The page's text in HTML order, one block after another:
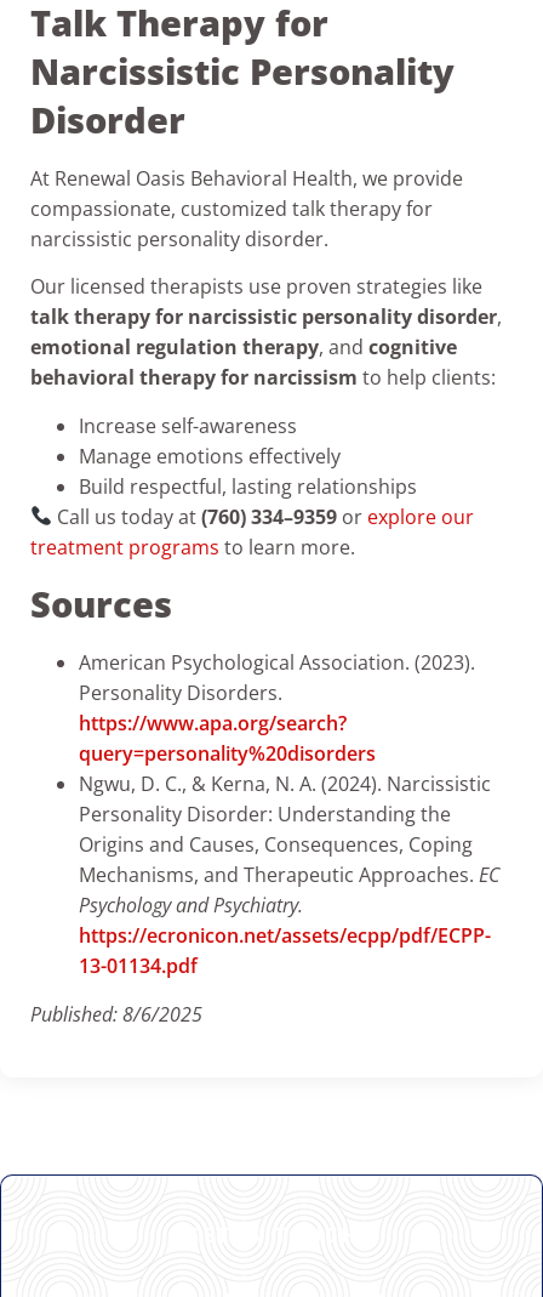
Talk Therapy for
Narcissistic Personality
Disorder
At Renewal Oasis Behavioral Health, we provide
compassionate, customized talk therapy for
narcissistic personality disorder.
Our licensed therapists use proven strategies like
talk therapy for narcissistic personality disorder,
emotional regulation therapy, and cognitive
behavioral therapy for narcissism to help clients:
Increase self-awareness
Manage emotions effectively
Build respectful, lasting relationships
Call us today at(760) 334–9359 or explore our
treatment programs to learn more.
Sources
American Psychological Association. (2023).
Personality Disorders.
https://www.apa.org/search?
query=personality%20disorders
Ngwu, D. C., & Kerna, N. A. (2024). Narcissistic
Personality Disorder: Understanding the
Origins and Causes, Consequences, Coping
Mechanisms, and Therapeutic Approaches. EC
Psychology and Psychiatry.
https://ecronicon.net/assets/ecpp/pdf/ECPP-
13-01134.pdf
Published: 8/6/2025